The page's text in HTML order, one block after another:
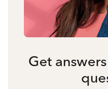
Get